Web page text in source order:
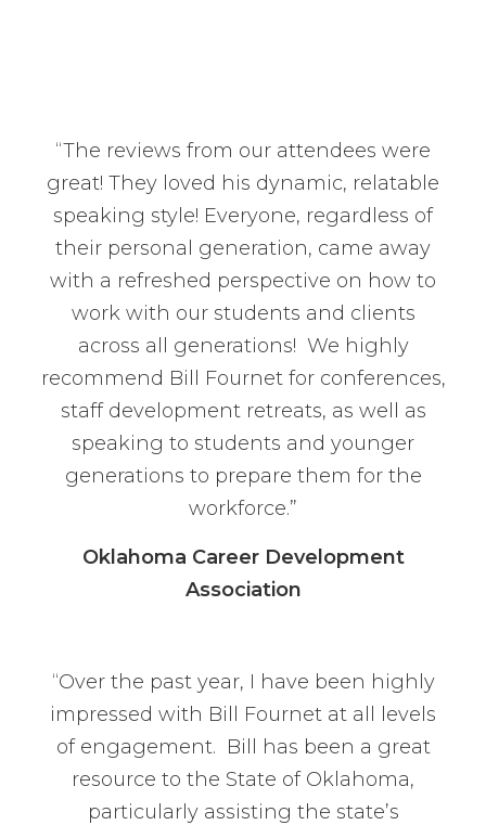
“The reviews from our attendees were
great! They loved his dynamic, relatable
speaking style! Everyone, regardless of
their personal generation, came away
with a refreshed perspective on how to
work with our students and clients
across all generations! We highly
recommend Bill Fournet for conferences,
staff development retreats, as well as
speaking to students and younger
generations to prepare them for the
workforce.”
Oklahoma Career Development
Association
“Over the past year, I have been highly
impressed with Bill Fournet at all levels
of engagement. Bill has been a great
resource to the State of Oklahoma,
particularly assisting the state’s